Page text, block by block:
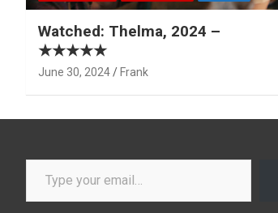
Watched: Thelma, 2024 –
★★★★★
June 30, 2024 Frank
Type your email…